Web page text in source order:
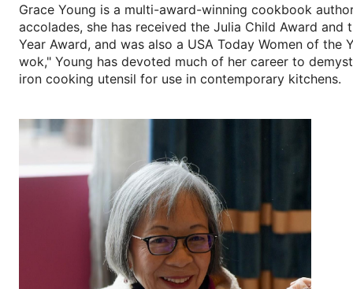
Grace Young is a multi-award-winning cookbook
accolades, she has received the Julia Child Award
Year Award, and was also a USA Today Women of
wok," Young has devoted much of her career to
iron cooking utensil for use in contemporary kitchens.